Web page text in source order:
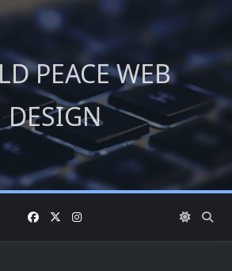
PEACE WEB
DESIGN